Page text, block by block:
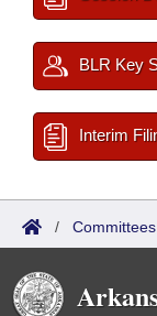
BLR Key
Interim
/ Committees